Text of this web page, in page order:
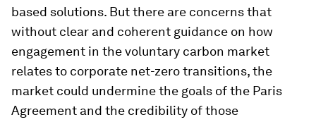
based solutions. But there are concerns that
without clear and coherent guidance on how
engagement in the voluntary carbon market
relates to corporate net-zero transitions, the
market could undermine the goals of the Paris
Agreement and the credibility of those